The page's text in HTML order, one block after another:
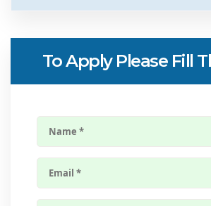
To Apply Please Fill